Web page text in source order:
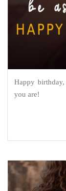
Happy
you are!